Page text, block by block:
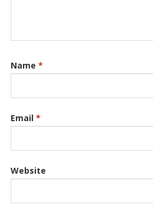
Name *
Email *
Website